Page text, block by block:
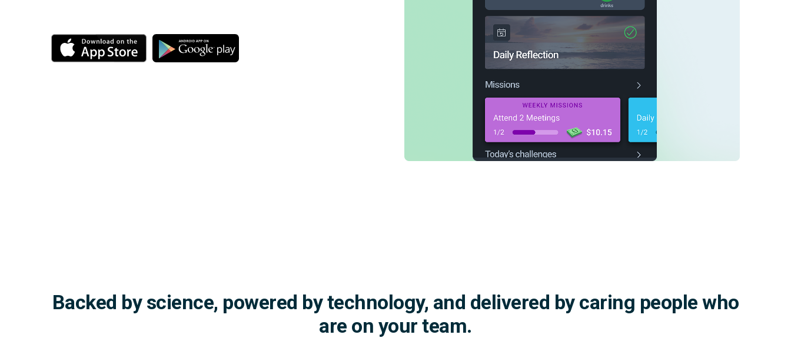
M
r
M
r
Backed by science, powered by technology, and delivered by caring people who
are on your team.